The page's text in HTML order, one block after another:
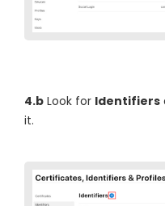
4.b Look for Identifiers
it.